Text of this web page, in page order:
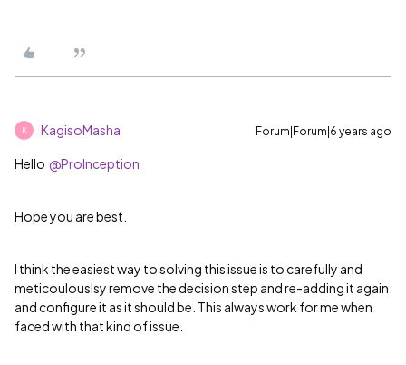
K KagisoMasha Forum|Forum|6 years ago
Hello @ProInception
Hope you are best.
I think the easiest way to solving this issue is to carefully and
meticoulouslsy remove the decision step and re-adding it again
and configure it as it should be. This always work for me when
faced with that kind of issue.